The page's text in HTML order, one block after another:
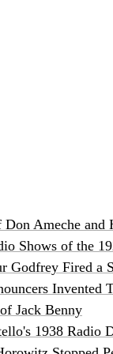
Ameche and
Shows of the
Godfrey Fired a
Invented
Jack Benny
1938 Radio